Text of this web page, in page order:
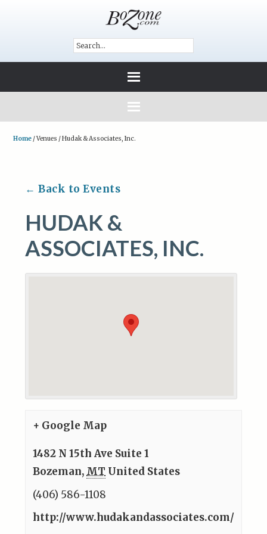
Home /Venues /Hudak & Associates, Inc.
← Back to Events
HUDAK &
ASSOCIATES, INC.
+ Google Map
1482 N 15th Ave Suite 1
Bozeman, MT United States
(406) 586-1108
http://www.hudakandassociates.com/